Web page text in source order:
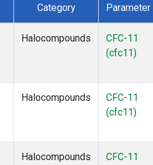
Category Parameter
Halocompounds
CFC-11
(cfc11)
Halocompounds
CFC-11
(cfc11)
Halocompounds
CFC-11